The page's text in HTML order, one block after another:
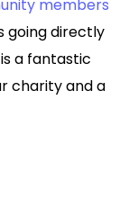
members
going directly
a fantastic
charity and a